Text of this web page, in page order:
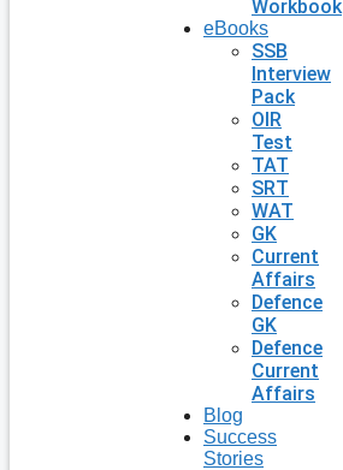
Workbook
eBooks
SSB
Interview
Pack
OIR
Test
TAT
SRT
WAT
GK
Current
Affairs
Defence
GK
Defence
Current
Affairs
Blog
Success
Stories